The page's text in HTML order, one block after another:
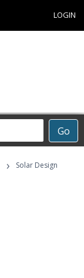
LOGIN
Go
›
Solar Design